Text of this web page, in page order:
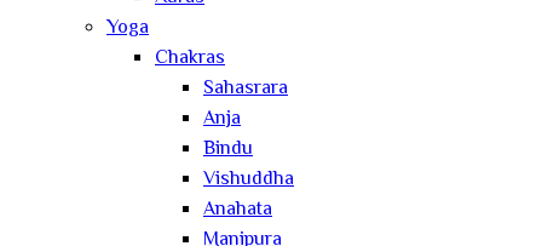
Yoga
Chakras
Sahasrara
Anja
Bindu
Vishuddha
Anahata